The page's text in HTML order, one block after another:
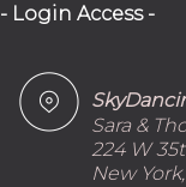
- Login Access -
Sara &
224 W
New